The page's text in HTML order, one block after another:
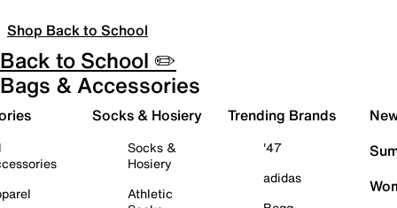
Shop Back to School
Back to School ✏️
Bags & Accessories
Socks & Hosiery
Socks &
Hosiery
Athletic
Trending Brands
'47
adidas